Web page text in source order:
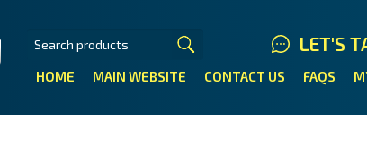
LET'S
HOME MAIN WEBSITE CONTACT US FAQS